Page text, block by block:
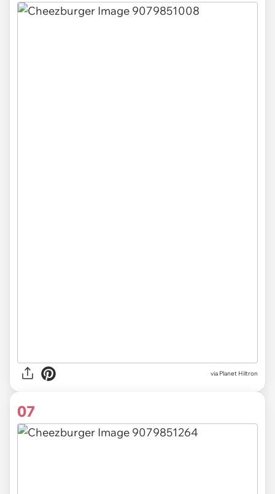
via Planet Hiltron
07